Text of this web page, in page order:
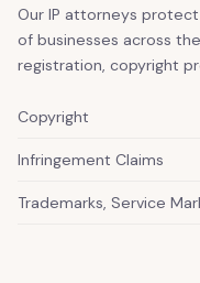
Our IP attorneys
of businesses across
registration, copyright
Copyright
Infringement Claims
Trademarks, Service